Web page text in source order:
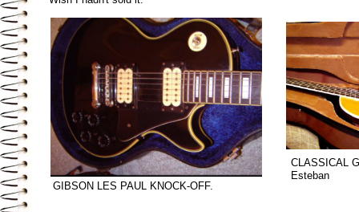
GIBSON LES PAUL KNOCK-OFF.
CLASSICAL
Esteban